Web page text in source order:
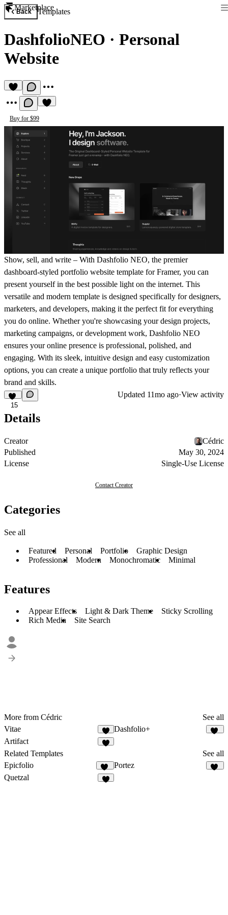
Marketplace
Back Templates
DashfolioNEO · Personal
Website
Buy for $99
Show, sell, and write – With Dashfolio NEO, the premier
dashboard-styled portfolio website template for Framer, you can
present yourself in the best possible light on the internet. This
versatile and modern template is designed specifically for designers,
marketers, and developers, making it the perfect fit for everything
you do online. Whether you're showcasing your design projects,
marketing campaigns, or development work, Dashfolio NEO
ensures your online presence is professional, polished, and
engaging. With its sleek, intuitive design and easy customization
options, you can create a unique portfolio that truly reflects your
brand and skills.
15
Updated 11mo ago·View activity
Details
Creator
Cédric
Published
May 30, 2024
License
Single-Use License
Contact Creator
Categories
See all
Featured Personal Portfolio
Graphic Design
Professional
Modern Monochromatic Minimal
Features
Appear Effects Light & Dark Theme
Sticky Scrolling
Rich Media
Site Search
More from Cédric
See all
Vitae
3
Dashfolio+
Artifact
Related Templates
See all
Epicfolio
14
Portez
Quetzal